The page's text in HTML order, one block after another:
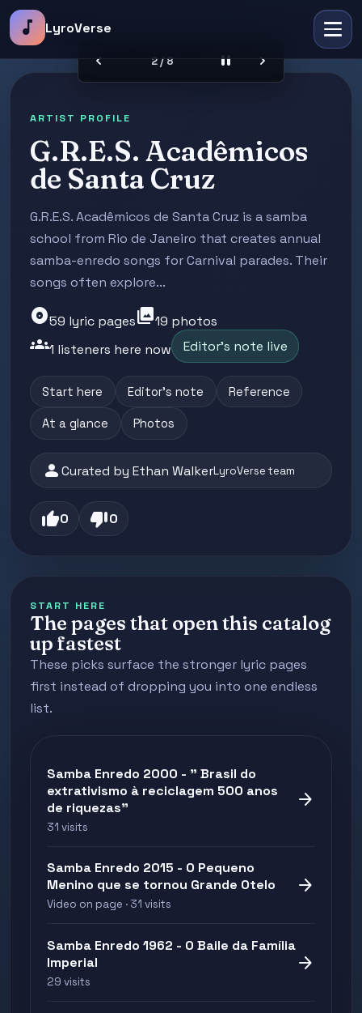
music_note LyroVerse
chevron_left 2 / 8 pause chevron_right
ARTIST PROFILE
G.R.E.S. Acadêmicos
de Santa Cruz
G.R.E.S. Acadêmicos de Santa Cruz is a samba
school from Rio de Janeiro that creates annual
samba-enredo songs for Carnival parades. Their
songs often explore...
album59 lyric pagesphoto_library19 photos
groups1 listeners here now Editor's note live
Start here Editor's note Reference
At a glance Photos
personCurated by Ethan WalkerLyroVerse team
thumb_up0 thumb_down0
START HERE
The pages that open this catalog
up fastest
These picks surface the stronger lyric pages
first instead of dropping you into one endless
list.
Samba Enredo 2000 - " Brasil do
extrativismo à reciclagem 500 anos
de riquezas"
31 visits
arrow_forward
Samba Enredo 2015 - O Pequeno
Menino que se tornou Grande Otelo
Video on page · 31 visits
arrow_forward
Samba Enredo 1962 - O Baile da Família
Imperial
29 visits
arrow_forward